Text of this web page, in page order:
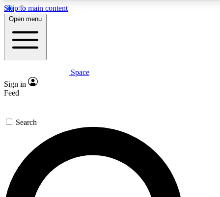
Skip to main content
5
PREMIUM BENEFITS
Expert insights
GET SPACE+ ACCESS QUICK
For the quickest way to join, enter your email below.
We’ll send a confirmation email and sign you up to
Space.com newsletters with the latest inspiration,
expert advice and exclusive offers.
Open menu
Space
Sign in
Feed
Search